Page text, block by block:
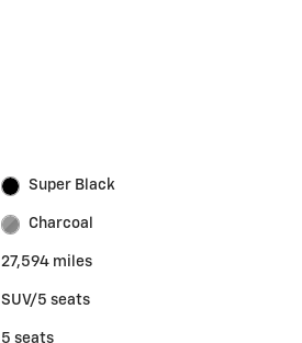
Super Black
Charcoal
27,594 miles
SUV/5 seats
5 seats